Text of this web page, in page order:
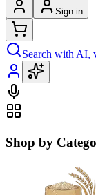
Sign in
Search with AI,
Shop by